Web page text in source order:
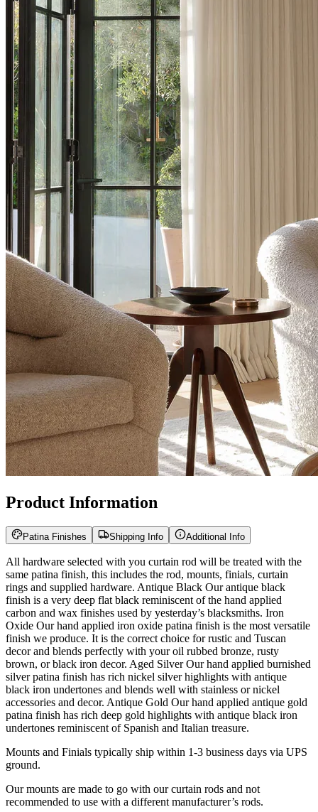
Product Information
Patina Finishes Shipping Info Additional Info
All hardware selected with you curtain rod will be treated with the
same patina finish, this includes the rod, mounts, finials, curtain
rings and supplied hardware. Antique Black Our antique black
finish is a very deep flat black reminiscent of the hand applied
carbon and wax finishes used by yesterday’s blacksmiths. Iron
Oxide Our hand applied iron oxide patina finish is the most versatile
finish we produce. It is the correct choice for rustic and Tuscan
decor and blends perfectly with your oil rubbed bronze, rusty
brown, or black iron decor. Aged Silver Our hand applied burnished
silver patina finish has rich nickel silver highlights with antique
black iron undertones and blends well with stainless or nickel
accessories and decor. Antique Gold Our hand applied antique gold
patina finish has rich deep gold highlights with antique black iron
undertones reminiscent of Spanish and Italian treasure.
Mounts and Finials typically ship within 1-3 business days via UPS
ground.
Our mounts are made to go with our curtain rods and not
recommended to use with a different manufacturer’s rods.